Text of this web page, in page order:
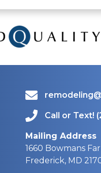
Call or Text!
Mailing Address
1660 Bowmans
Frederick, MD